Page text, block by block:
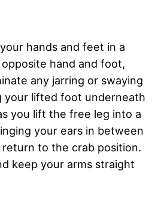
hands and feet in a
hand and foot,
any jarring or swaying
your lifted foot underneath
you lift the free leg into a
your ears in between
to the crab position.
keep your arms straight